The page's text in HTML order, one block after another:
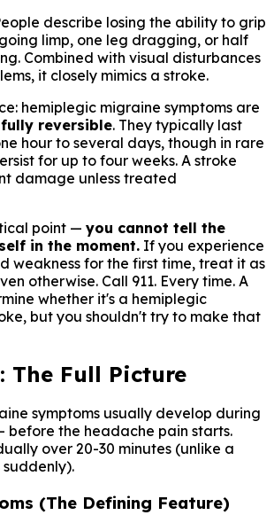
describe losing the ability to grip
limp, one leg dragging, or half
Combined with visual disturbances
it closely mimics a stroke.
hemiplegic migraine symptoms are
reversible. They typically last
hour to several days, though in rare
for up to four weeks. A stroke
damage unless treated
point — you cannot tell the
in the moment. If you experience
weakness for the first time, treat it as
otherwise. Call 911. Every time. A
whether it's a hemiplegic
but you shouldn't try to make that
The Full Picture
symptoms usually develop during
before the headache pain starts.
over 20-30 minutes (unlike a
suddenly).
(The Defining Feature)